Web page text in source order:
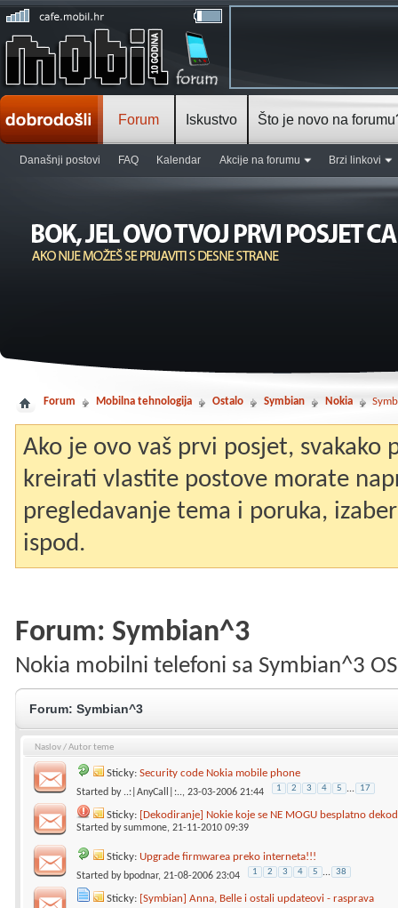
Forum
Današnji postovi FAQ Kalendar Akcije na forumu Brzi linkovi
Iskustvo Što je novo na
Forum Mobilna tehnologija Ostalo Symbian Nokia
Ako je ovo vaš prvi posjet, svakako
kreirati vlastite postove morate
pregledavanje tema i poruka,
ispod.
Forum: Symbian^3
Nokia mobilni telefoni sa Symbian^3
Forum: Symbian^3
Naslov/Autor teme
Sticky: Security code Nokia mobile phone
Started by ..:|AnyCall|:.., 23-03-2006 21:44 1 2 3 4 5 ... 17
Sticky: [Dekodiranje] Nokie koje se NE MOGU besplatno
Started bysummone, 21-11-2010 09:39
Sticky: Upgrade firmwarea preko interneta!!!
Started by bpodnar, 21-08-2006 23:04 1 2 3 4 5 ... 38
Sticky: [Symbian] Anna, Belle i ostali updateovi - rasprava